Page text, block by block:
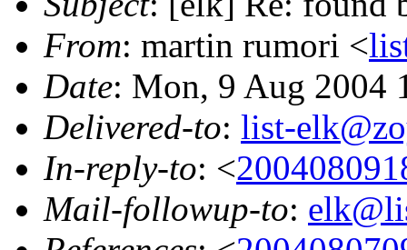
From: martin rumori <
Date: Mon, 9 Aug 2004
Delivered-to: list-
In-reply-to: <
Mail-followup-to: